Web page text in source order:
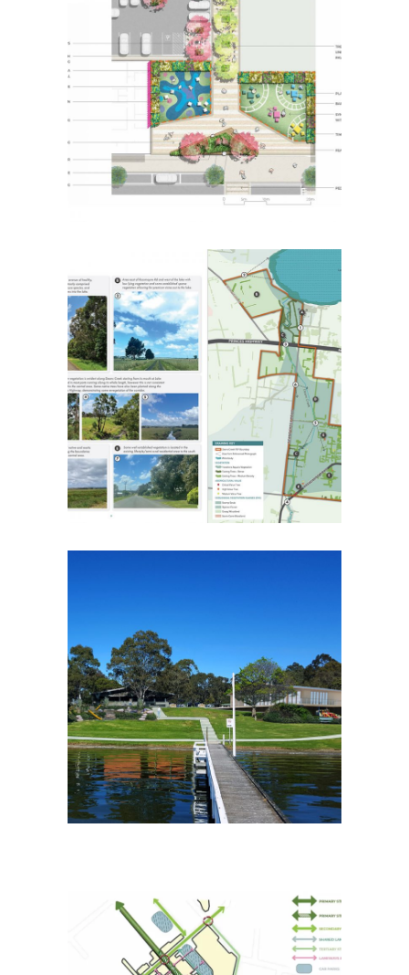
Botanic Ridge Urban
Plaza
Placemaking
Deans Creek Landscape
Visual Assessment
Placemaking Strategic Urban Design
Eagle Point Foreshore
Masterplan
Placemaking
Pakenham Public Realm